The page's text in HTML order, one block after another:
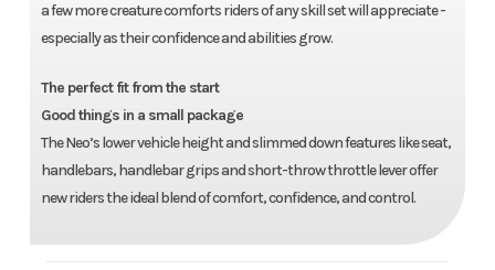
a few more creature comforts riders of any skill set will appreciate -
especially as their confidence and abilities grow.
The perfect fit from the start
Good things in a small package
The Neo’s lower vehicle height and slimmed down features like seat,
handlebars, handlebar grips and short-throw throttle lever offer
new riders the ideal blend of comfort, confidence, and control.